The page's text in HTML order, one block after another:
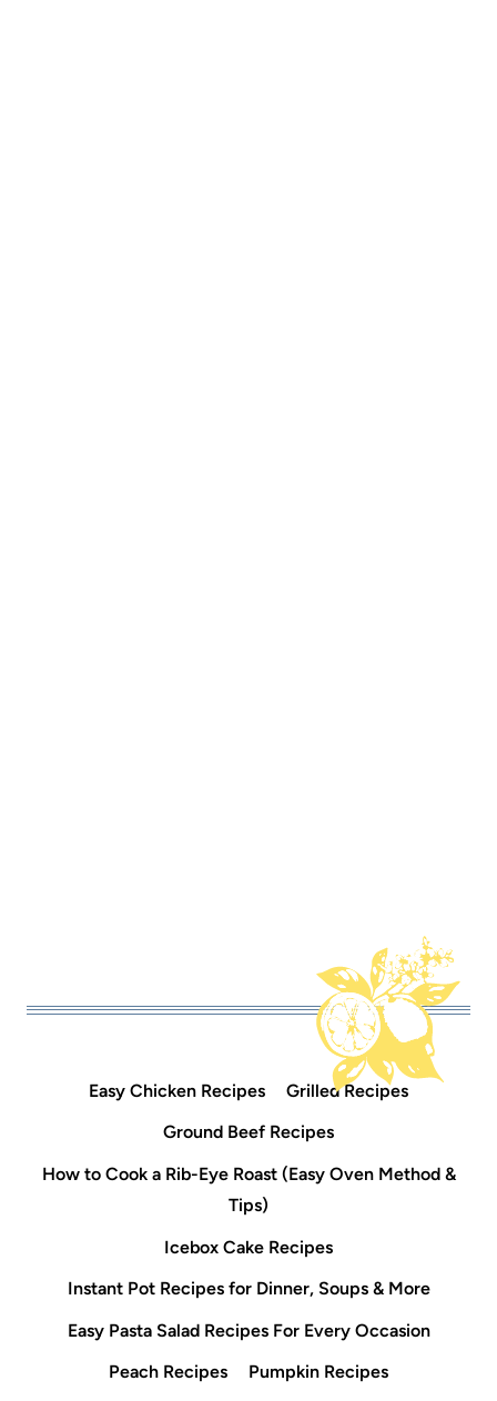
Easy Chicken Recipes
Grilled Recipes
Ground Beef Recipes
How to Cook a Rib-Eye Roast (Easy Oven Method &
Tips)
Icebox Cake Recipes
Instant Pot Recipes for Dinner, Soups & More
Easy Pasta Salad Recipes For Every Occasion
Peach Recipes
Pumpkin Recipes